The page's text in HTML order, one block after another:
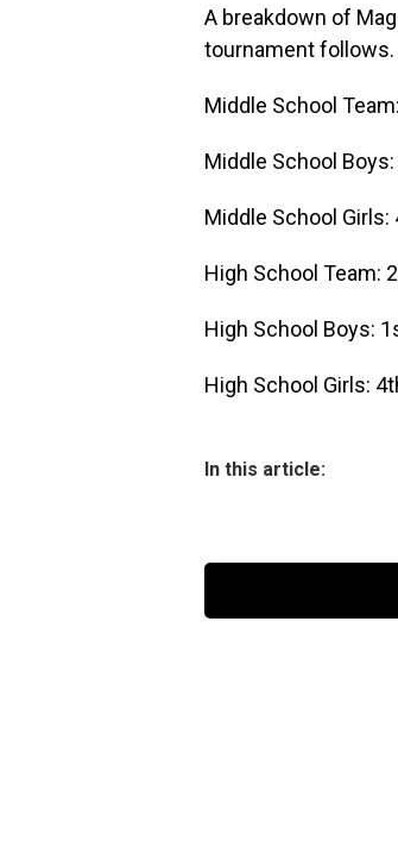
A breakdown of
tournament follows.
Middle School
Middle School
Middle School
High School Team:
High School Boys:
High School Girls:
In this article: